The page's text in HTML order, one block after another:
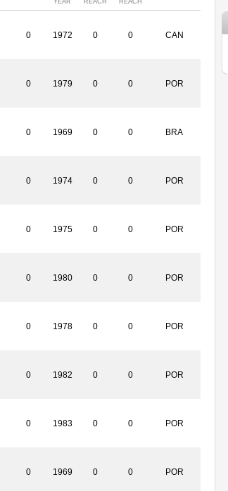
0 1972 0 0 CAN
0 1979 0 0 POR
0 1969 0 0 BRA
0 1974 0 0 POR
0 1975 0 0 POR
0 1980 0 0 POR
0 1978 0 0 POR
0 1982 0 0 POR
0 1983 0 0 POR
0 1969 0 0 POR